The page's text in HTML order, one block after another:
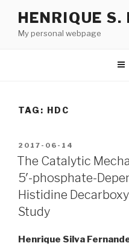
content
HENRIQUE S.
My personal webpage
TAG: HDC
POSTED
ON
2017-06-14
The Catalytic
5′-phosphate-
Histidine
Study
Henrique Silva